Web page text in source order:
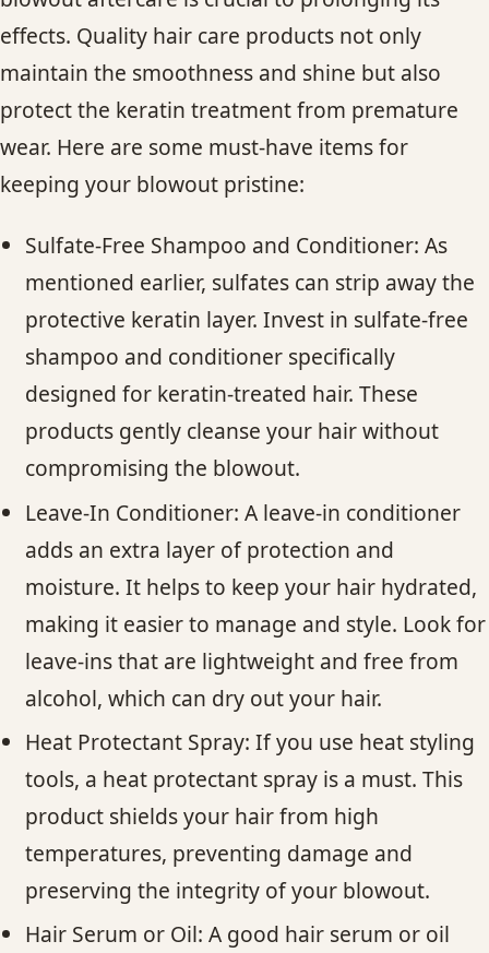
effects. Quality hair care products not only
maintain the smoothness and shine but also
protect the keratin treatment from premature
wear. Here are some must-have items for
keeping your blowout pristine:
Sulfate-Free Shampoo and Conditioner: As
mentioned earlier, sulfates can strip away the
protective keratin layer. Invest in sulfate-free
shampoo and conditioner specifically
designed for keratin-treated hair. These
products gently cleanse your hair without
compromising the blowout.
Leave-In Conditioner: A leave-in conditioner
adds an extra layer of protection and
moisture. It helps to keep your hair hydrated,
making it easier to manage and style. Look for
leave-ins that are lightweight and free from
alcohol, which can dry out your hair.
Heat Protectant Spray: If you use heat styling
tools, a heat protectant spray is a must. This
product shields your hair from high
temperatures, preventing damage and
preserving the integrity of your blowout.
Hair Serum or Oil: A good hair serum or oil